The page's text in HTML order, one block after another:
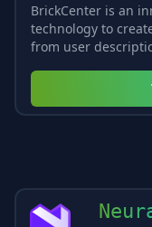
BrickCenter is an
technology to
from user